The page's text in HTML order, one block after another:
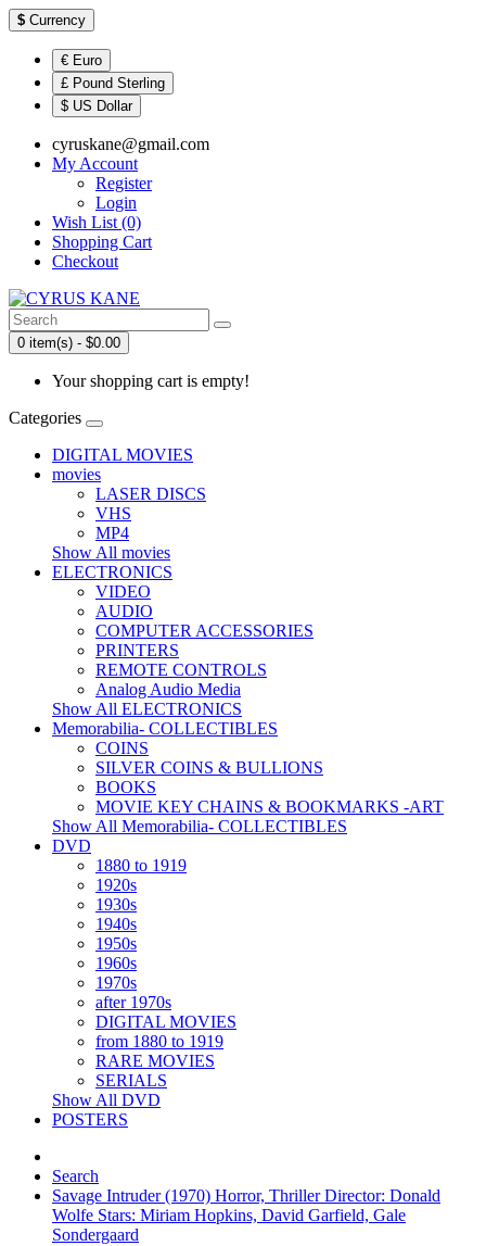
$ Currency
€ Euro
£ Pound Sterling
$ US Dollar
cyruskane@gmail.com
My Account
Register
Login
Wish List (0)
Shopping Cart
Checkout
0 item(s) - $0.00
Your shopping cart is empty!
Categories
DIGITAL MOVIES
movies
LASER DISCS
VHS
MP4
Show All movies
ELECTRONICS
VIDEO
AUDIO
COMPUTER ACCESSORIES
PRINTERS
REMOTE CONTROLS
Analog Audio Media
Show All ELECTRONICS
Memorabilia- COLLECTIBLES
COINS
SILVER COINS & BULLIONS
BOOKS
MOVIE KEY CHAINS & BOOKMARKS -ART
Show All Memorabilia- COLLECTIBLES
DVD
1880 to 1919
1920s
1930s
1940s
1950s
1960s
1970s
after 1970s
DIGITAL MOVIES
from 1880 to 1919
RARE MOVIES
SERIALS
Show All DVD
POSTERS
Search
Savage Intruder (1970) Horror, Thriller Director: Donald
Wolfe Stars: Miriam Hopkins, David Garfield, Gale
Sondergaard